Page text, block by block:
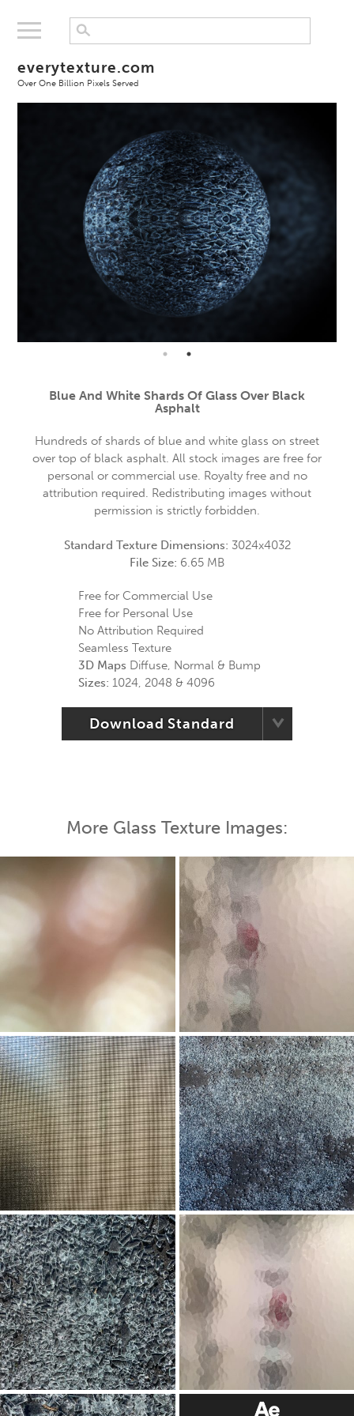
everytexture.com
Over One Billion Pixels Served
Blue And White Shards Of Glass Over Black
Asphalt
Hundreds of shards of blue and white glass on street
over top of black asphalt. All stock images are free for
personal or commercial use. Royalty free and no
attribution required. Redistributing images without
permission is strictly forbidden.
Standard Texture Dimensions: 3024x4032
File Size: 6.65 MB
Free for Commercial Use
Free for Personal Use
No Attribution Required
Seamless Texture
3D Maps Diffuse, Normal & Bump
Sizes: 1024, 2048 & 4096
Download Standard
More Glass Texture Images: